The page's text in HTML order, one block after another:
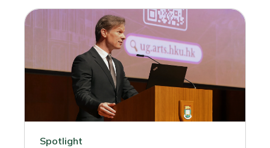
Spotlight